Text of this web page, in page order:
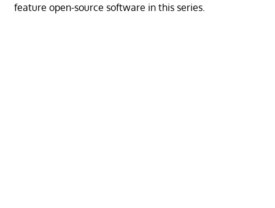
feature open-source software in this series.